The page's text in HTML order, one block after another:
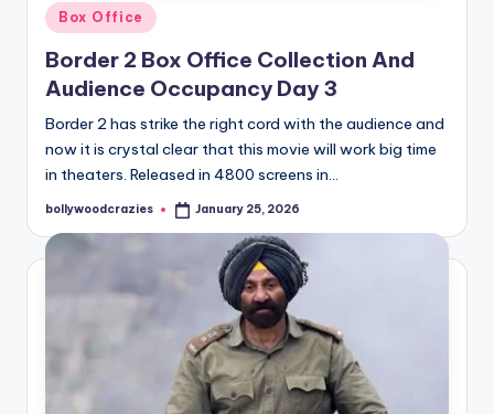
Posted
in
Box Office
Border 2 Box Office Collection And
Audience Occupancy Day 3
Border 2 has strike the right cord with the audience and
now it is crystal clear that this movie will work big time
in theaters. Released in 4800 screens in…
Posted
bollywoodcrazies January 25, 2026